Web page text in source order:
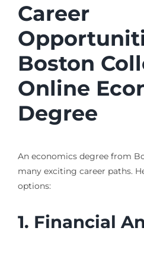
Career
Boston
Online
Degree
An economics degree from
many exciting career paths.
options:
1. Financial